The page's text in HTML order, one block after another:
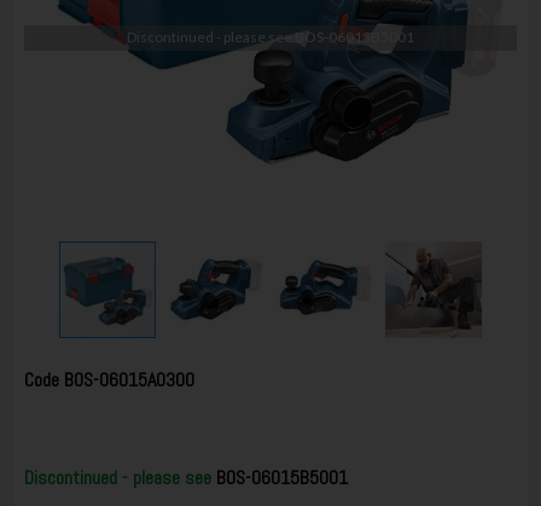
Discontinued - please seeBOS-06015B5001
Code BOS-06015A0300
Discontinued - please see BOS-06015B5001